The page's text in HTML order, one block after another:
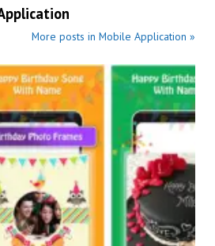
More posts in Mobile Application »